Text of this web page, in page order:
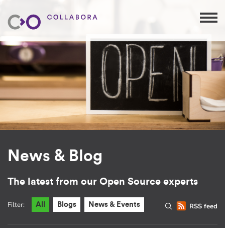
News & Blog
The latest from our Open Source experts
RSS feed
Filter: All Blogs News & Events